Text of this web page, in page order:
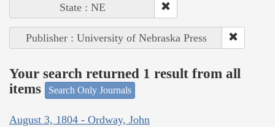
State : NE
Publisher : University of Nebraska Press
Your search returned 1 result from all
items
Search Only Journals
August 3, 1804 - Ordway, John